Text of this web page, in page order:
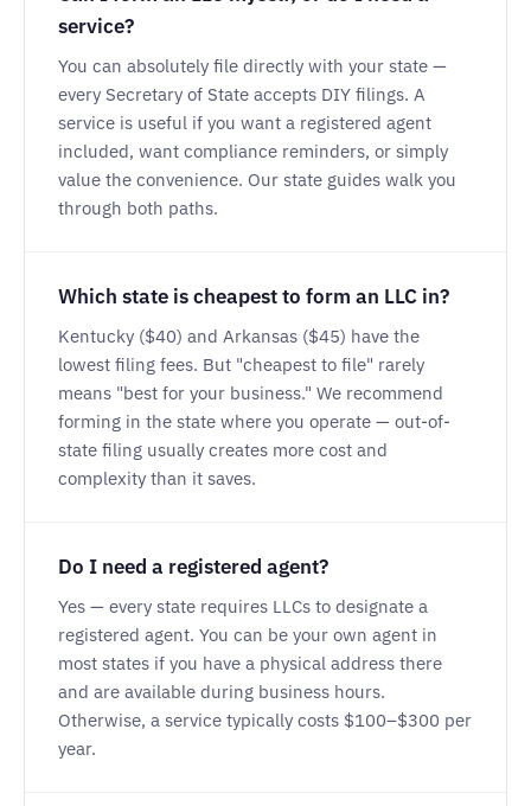
service?
You can absolutely file directly with your state —
every Secretary of State accepts DIY filings. A
service is useful if you want a registered agent
included, want compliance reminders, or simply
value the convenience. Our state guides walk you
through both paths.
Which state is cheapest to form an LLC in?
Kentucky ($40) and Arkansas ($45) have the
lowest filing fees. But "cheapest to file" rarely
means "best for your business." We recommend
forming in the state where you operate — out-of-
state filing usually creates more cost and
complexity than it saves.
Do I need a registered agent?
Yes — every state requires LLCs to designate a
registered agent. You can be your own agent in
most states if you have a physical address there
and are available during business hours.
Otherwise, a service typically costs $100–$300 per
year.